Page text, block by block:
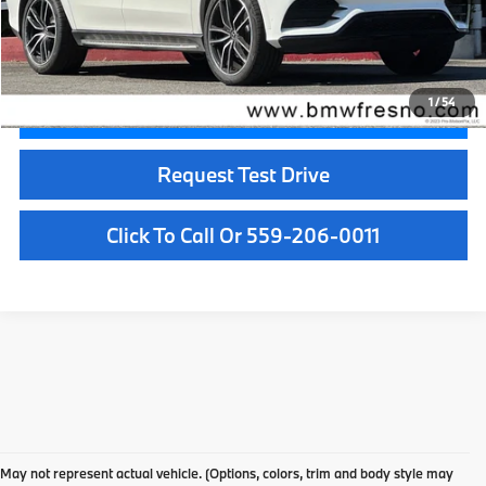
1/54
Doc Fee:
+$85
Internet Price
$46,885
Confirm Availability
Request Test Drive
Click To Call Or 559-206-0011
May not represent actual vehicle. (Options, colors, trim and body style may
At BMW Fresno, we offer a wide selection of premium pre-owned vehicles